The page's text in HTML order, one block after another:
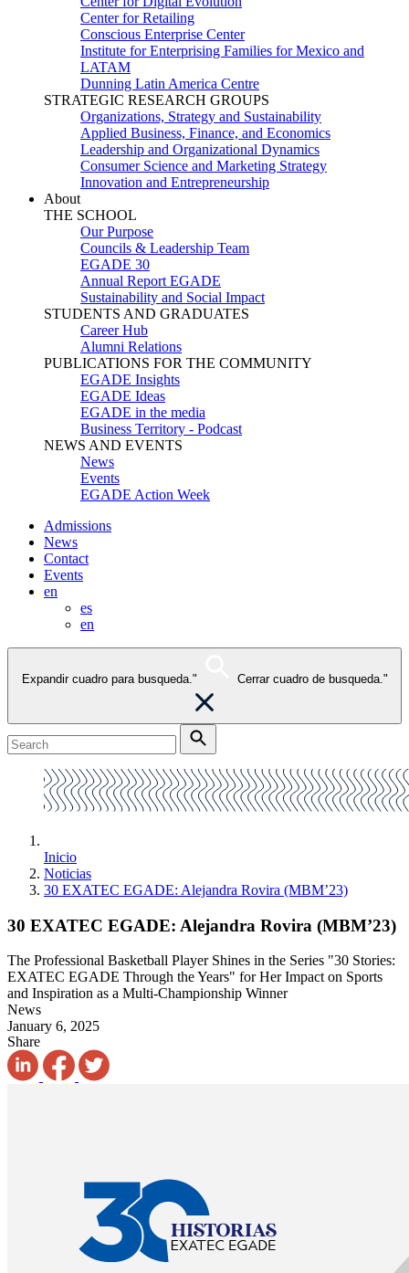
Center for Retailing
Conscious Enterprise Center
Institute for Enterprising Families for Mexico and
LATAM
Dunning Latin America Centre
STRATEGIC RESEARCH GROUPS
Organizations, Strategy and Sustainability
Applied Business, Finance, and Economics
Leadership and Organizational Dynamics
Consumer Science and Marketing Strategy
Innovation and Entrepreneurship
About
THE SCHOOL
Our Purpose
Councils & Leadership Team
EGADE 30
Annual Report EGADE
Sustainability and Social Impact
STUDENTS AND GRADUATES
Career Hub
Alumni Relations
PUBLICATIONS FOR THE COMMUNITY
EGADE Insights
EGADE Ideas
EGADE in the media
Business Territory - Podcast
NEWS AND EVENTS
News
Events
EGADE Action Week
Admissions
News
Contact
Events
en
es
en
Expandir cuadro para busqueda." Cerrar cuadro de busqueda."
Inicio
Noticias
30 EXATEC EGADE: Alejandra Rovira (MBM’23)
30 EXATEC EGADE: Alejandra Rovira (MBM’23)
The Professional Basketball Player Shines in the Series "30 Stories:
EXATEC EGADE Through the Years" for Her Impact on Sports
and Inspiration as a Multi-Championship Winner
News
January 6, 2025
Share